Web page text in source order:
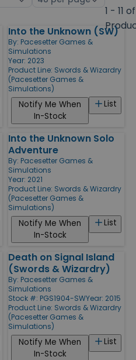
1 - 11 of
Into the Unknown (SW)
By: Pacesetter Games &
Simulations
Year: 2023
Product Line: Swords & Wizardry
(Pacesetter Games &
Simulations)
List
Notify Me When
In-Stock
Into the Unknown Solo
Adventure
By: Pacesetter Games &
Simulations
Year: 2021
Product Line: Swords & Wizardry
(Pacesetter Games &
Simulations)
List
Notify Me When
In-Stock
Death on Signal Island
(Swords & Wizardry)
By: Pacesetter Games &
Simulations
Stock #: PGS1904-SWYear: 2015
Product Line: Swords & Wizardry
(Pacesetter Games &
Simulations)
List
Notify Me When
In-Stock